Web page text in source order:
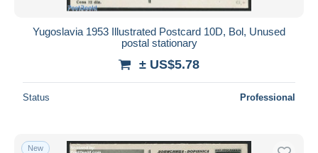
Yugoslavia 1953 Illustrated Postcard 10D, Bol, Unused
postal stationary
± US$5.78
Status Professional
New